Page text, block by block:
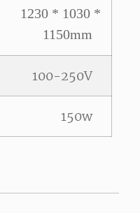
1230 * 1030 *
1150mm
100-250V
150w